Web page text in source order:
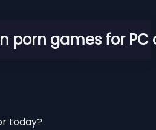
porn games for PC
today?